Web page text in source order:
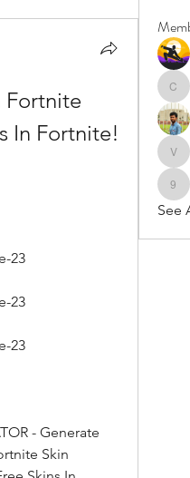
Fortnite
In Fortnite!
23
23
23
Skin
See